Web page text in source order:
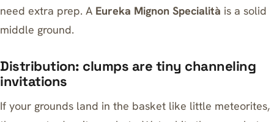
need extra prep. A Eureka Mignon Specialità is a solid
middle ground.
Distribution: clumps are tiny channeling
invitations
If your grounds land in the basket like little meteorites,